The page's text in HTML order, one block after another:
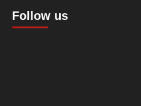
Follow us